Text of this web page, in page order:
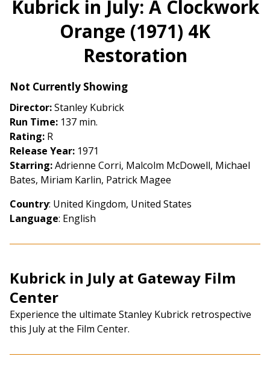
for
Kubrick
in
July:
Kubrick in July: A Clockwork
Orange (1971) 4K
Restoration
Not Currently Showing
Director:Stanley Kubrick
Run Time: 137 min.
Rating: R
Release Year: 1971
Starring:Adrienne Corri, Malcolm McDowell, Michael
Bates, Miriam Karlin, Patrick Magee
Country: United Kingdom, United States
Language: English
Kubrick in July at Gateway Film
Center
Experience the ultimate Stanley Kubrick retrospective
this July at the Film Center.